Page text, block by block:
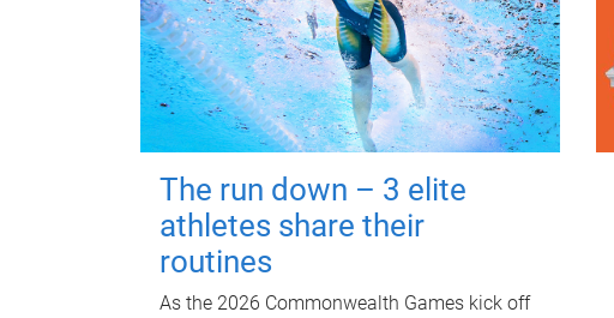
The run down – 3 elite
athletes share their
routines
As the 2026 Commonwealth Games kick off